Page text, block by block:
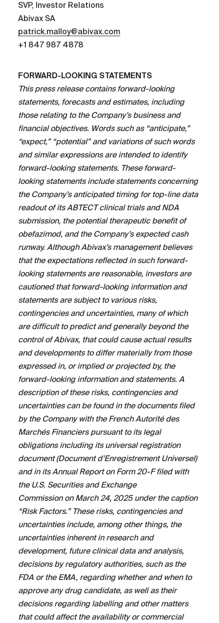
SVP, Investor Relations
Abivax SA
patrick.malloy@abivax.com
+1 847 987 4878
FORWARD-LOOKING STATEMENTS
This press release contains forward-looking
statements, forecasts and estimates, including
those relating to the Company’s business and
financial objectives. Words such as “anticipate,”
“expect,” “potential” and variations of such words
and similar expressions are intended to identify
forward-looking statements. These forward-
looking statements include statements concerning
the Company’s anticipated timing for top-line data
readout of its ABTECT clinical trials and NDA
submission, the potential therapeutic benefit of
obefazimod, and the Company’s expected cash
runway. Although Abivax’s management believes
that the expectations reflected in such forward-
looking statements are reasonable, investors are
cautioned that forward-looking information and
statements are subject to various risks,
contingencies and uncertainties, many of which
are difficult to predict and generally beyond the
control of Abivax, that could cause actual results
and developments to differ materially from those
expressed in, or implied or projected by, the
forward-looking information and statements. A
description of these risks, contingencies and
uncertainties can be found in the documents filed
by the Company with the French Autorité des
Marchés Financiers pursuant to its legal
obligations including its universal registration
document (Document d’Enregistrement Universel)
and in its Annual Report on Form 20-F filed with
the U.S. Securities and Exchange
Commission on March 24, 2025 under the caption
“Risk Factors.” These risks, contingencies and
uncertainties include, among other things, the
uncertainties inherent in research and
development, future clinical data and analysis,
decisions by regulatory authorities, such as the
FDA or the EMA, regarding whether and when to
approve any drug candidate, as well as their
decisions regarding labelling and other matters
that could affect the availability or commercial